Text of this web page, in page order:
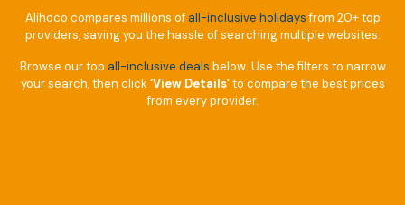
Alihoco compares millions of all-inclusive holidaysfrom 20+ top
providers, saving you the hassle of searching multiple websites.
Browse our top all-inclusive deals below. Use the filters to narrow
your search, then click ‘View Details’to compare the best prices
from every provider.